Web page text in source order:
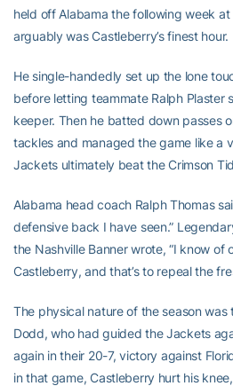
held off Alabama the following week
arguably was Castleberry’s finest hour.
He single-handedly set up the lone
before letting teammate Ralph Plaster
keeper. Then he batted down passes
tackles and managed the game like a
Jackets ultimately beat the Crimson
Alabama head coach Ralph Thomas
defensive back I have seen.”
the Nashville Banner wrote, “I know of
Castleberry, and that’s to repeal the
The physical nature of the season was
Dodd, who had guided the Jackets
again in their 20-7, victory against
in that game, Castleberry hurt his